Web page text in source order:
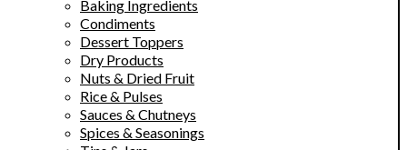
Baking Ingredients
Condiments
Dessert Toppers
Dry Products
Nuts & Dried Fruit
Rice & Pulses
Sauces & Chutneys
Spices & Seasonings